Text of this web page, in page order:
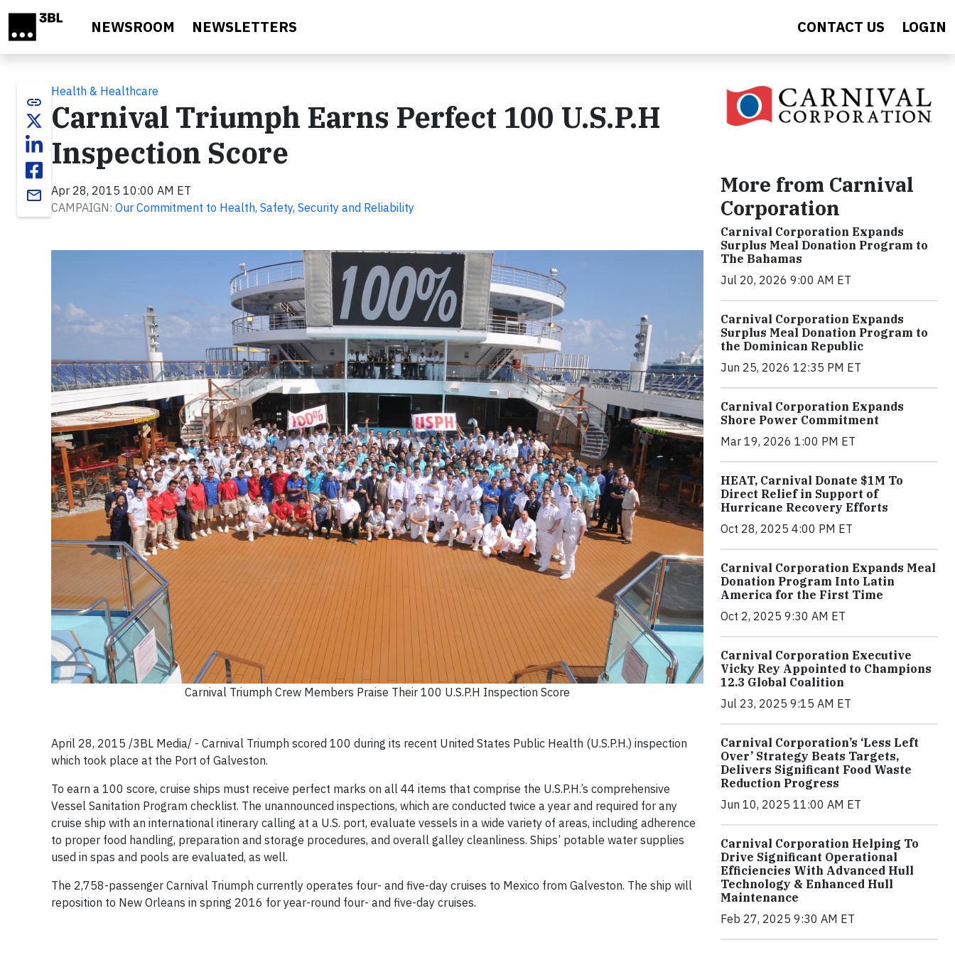
NEWSROOM NEWSLETTERS CONTACT US LOGIN
link
email
Health & Healthcare
Carnival Triumph Earns Perfect 100 U.S.P.H
Inspection Score
Apr 28, 2015 10:00 AM ET
CAMPAIGN: Our Commitment to Health, Safety, Security and Reliability
Carnival Triumph Crew Members Praise Their 100 U.S.P.H Inspection Score
April 28, 2015 /3BL Media/ - Carnival Triumph scored 100 during its recent United States Public Health (U.S.P.H.) inspection
which took place at the Port of Galveston.
To earn a 100 score, cruise ships must receive perfect marks on all 44 items that comprise the U.S.P.H.’s comprehensive
Vessel Sanitation Program checklist. The unannounced inspections, which are conducted twice a year and required for any
cruise ship with an international itinerary calling at a U.S. port, evaluate vessels in a wide variety of areas, including adherence
to proper food handling, preparation and storage procedures, and overall galley cleanliness. Ships’ potable water supplies
used in spas and pools are evaluated, as well.
The 2,758-passenger Carnival Triumph currently operates four- and five-day cruises to Mexico from Galveston. The ship will
reposition to New Orleans in spring 2016 for year-round four- and five-day cruises.
More from Carnival
Corporation
Carnival Corporation Expands
Surplus Meal Donation Program to
The Bahamas
Jul 20, 2026 9:00 AM ET
Carnival Corporation Expands
Surplus Meal Donation Program to
the Dominican Republic
Jun 25, 2026 12:35 PM ET
Carnival Corporation Expands
Shore Power Commitment
Mar 19, 2026 1:00 PM ET
HEAT, Carnival Donate $1M To
Direct Relief in Support of
Hurricane Recovery Efforts
Oct 28, 2025 4:00 PM ET
Carnival Corporation Expands Meal
Donation Program Into Latin
America for the First Time
Oct 2, 2025 9:30 AM ET
Carnival Corporation Executive
Vicky Rey Appointed to Champions
12.3 Global Coalition
Jul 23, 2025 9:15 AM ET
Carnival Corporation’s ‘Less Left
Over’ Strategy Beats Targets,
Delivers Significant Food Waste
Reduction Progress
Jun 10, 2025 11:00 AM ET
Carnival Corporation Helping To
Drive Significant Operational
Efficiencies With Advanced Hull
Technology & Enhanced Hull
Maintenance
Feb 27, 2025 9:30 AM ET